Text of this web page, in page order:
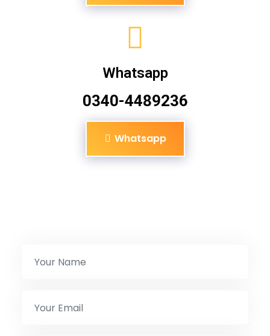
Whatsapp
0340-4489236
Whatsapp